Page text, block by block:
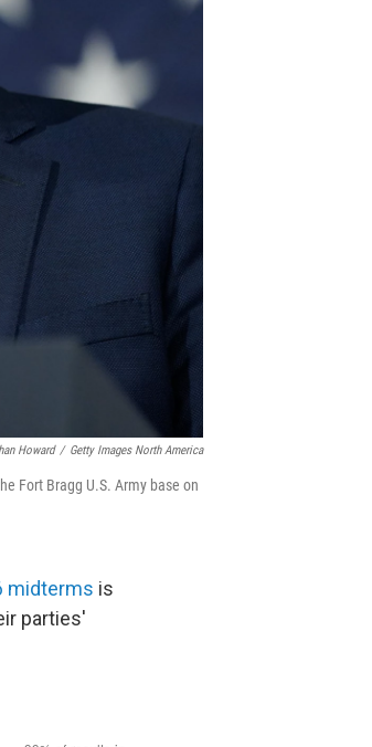
Howard / Getty Images North America
Fort Bragg U.S. Army base on
midterms is
parties'